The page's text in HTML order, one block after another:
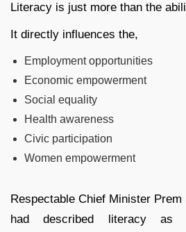
Literacy is just more than the
It directly influences the,
Employment opportunities
Economic empowerment
Social equality
Health awareness
Civic participation
Women empowerment
Respectable Chief Minister Prem
had described literacy as